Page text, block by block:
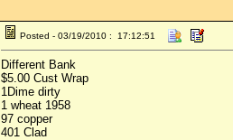
Posted - 03/19/2010 : 17:12:51
Different Bank
$5.00 Cust Wrap
1Dime dirty
1 wheat 1958
97 copper
401 Clad